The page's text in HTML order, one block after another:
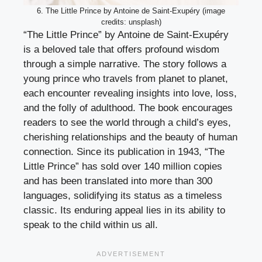
6. The Little Prince by Antoine de Saint-Exupéry (image
credits: unsplash)
“The Little Prince” by Antoine de Saint-Exupéry
is a beloved tale that offers profound wisdom
through a simple narrative. The story follows a
young prince who travels from planet to planet,
each encounter revealing insights into love, loss,
and the folly of adulthood. The book encourages
readers to see the world through a child’s eyes,
cherishing relationships and the beauty of human
connection. Since its publication in 1943, “The
Little Prince” has sold over 140 million copies
and has been translated into more than 300
languages, solidifying its status as a timeless
classic. Its enduring appeal lies in its ability to
speak to the child within us all.